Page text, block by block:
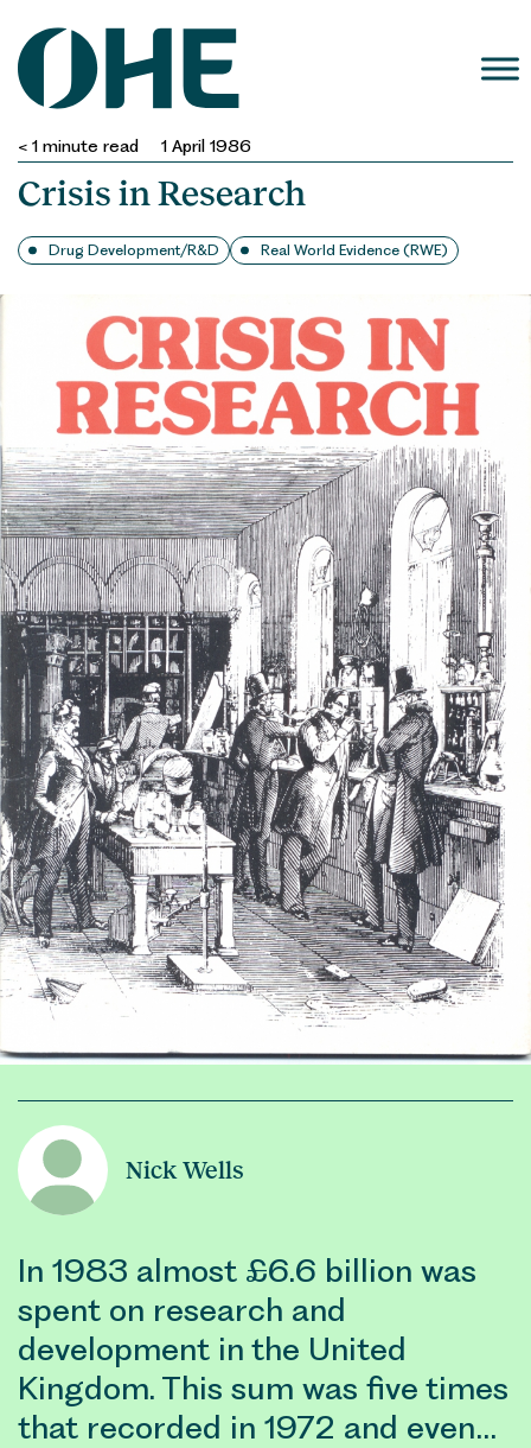
content
< 1 minute read 1 April 1986
Crisis in Research
Drug Development/R&D Real World Evidence (RWE)
Nick Wells
In 1983 almost £6.6 billion was
spent on research and
development in the United
Kingdom. This sum was five times
that recorded in 1972 and even…